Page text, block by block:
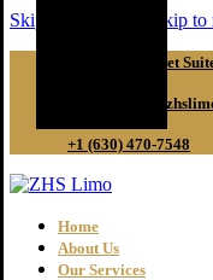
Skip to navigation Skip
50 S Main Street
+1 (630) 470-7548
Home
About Us
Our Services